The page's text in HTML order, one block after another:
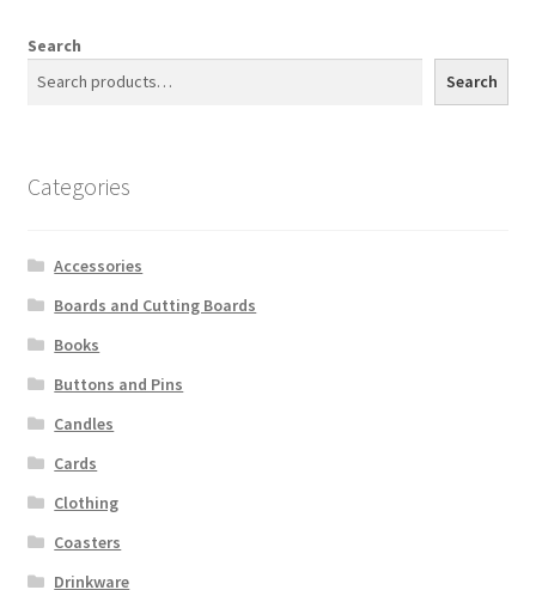
Search
Search
Categories
Accessories
Boards and Cutting Boards
Books
Buttons and Pins
Candles
Cards
Clothing
Coasters
Drinkware